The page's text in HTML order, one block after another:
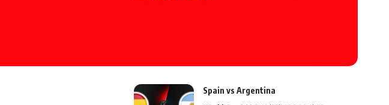
Spain vs Argentina